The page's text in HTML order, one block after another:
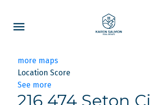
more maps
Location Score
See more
216 474 Seton